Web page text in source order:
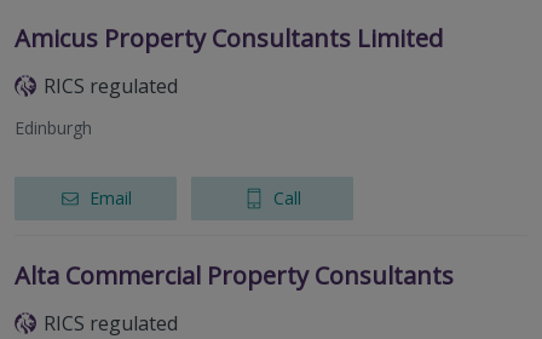
Amicus Property Consultants Limited
RICS regulated
Edinburgh
Email Call
Alta Commercial Property Consultants
RICS regulated